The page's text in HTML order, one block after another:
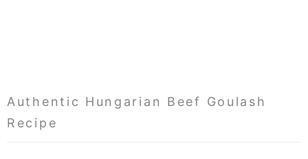
Authentic Hungarian Beef Goulash
Recipe